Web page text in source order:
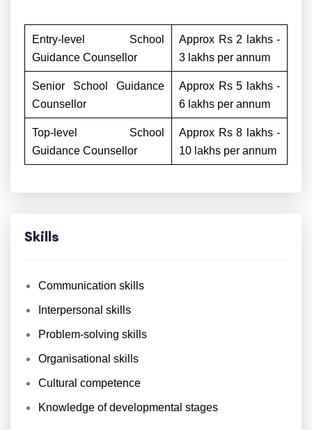
Entry-level School
Guidance Counsellor
Approx Rs 2 lakhs -
3 lakhs per annum
Senior School Guidance
Counsellor
Approx Rs 5 lakhs -
6 lakhs per annum
Top-level School
Guidance Counsellor
Approx Rs 8 lakhs -
10 lakhs per annum
Skills
Communication skills
Interpersonal skills
Problem-solving skills
Organisational skills
Cultural competence
Knowledge of developmental stages